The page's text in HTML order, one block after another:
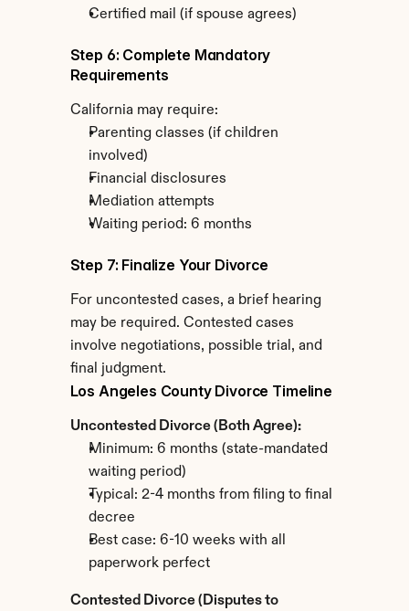
Certified mail (if spouse agrees)
Step 6: Complete Mandatory
Requirements
California may require:
Parenting classes (if children
involved)
Financial disclosures
Mediation attempts
Waiting period: 6 months
Step 7: Finalize Your Divorce
For uncontested cases, a brief hearing
may be required. Contested cases
involve negotiations, possible trial, and
final judgment.
Los Angeles County Divorce Timeline
Uncontested Divorce (Both Agree):
Minimum: 6 months (state-mandated
waiting period)
Typical: 2-4 months from filing to final
decree
Best case: 6-10 weeks with all
paperwork perfect
Contested Divorce (Disputes to